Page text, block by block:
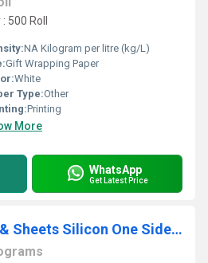
500 Roll
NA Kilogram per litre (kg/L)
Gift Wrapping Paper
White
Type:Other
Printing
More
WhatsApp
Get Latest Price
Name Printed Roll & Sheets Silicon One Side Coated Paper 120g sm